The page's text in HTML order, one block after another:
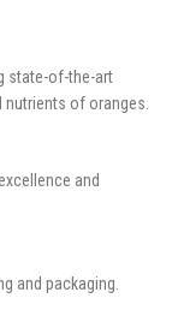
state-of-the-art
of oranges.
and
and packaging.